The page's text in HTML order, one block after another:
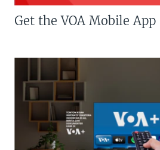
Get the VOA Mobile App